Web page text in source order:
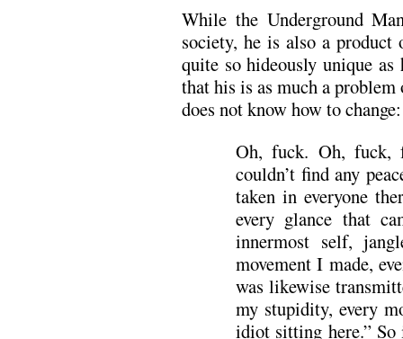
While the Underground
society, he is also a
quite so hideously unique as
that his is as much a
does not know how to change:
Oh, fuck. Oh,
couldn’t find any
taken in everyone
every glance that
innermost self,
movement I made,
was likewise
my stupidity, every
idiot sitting here.”